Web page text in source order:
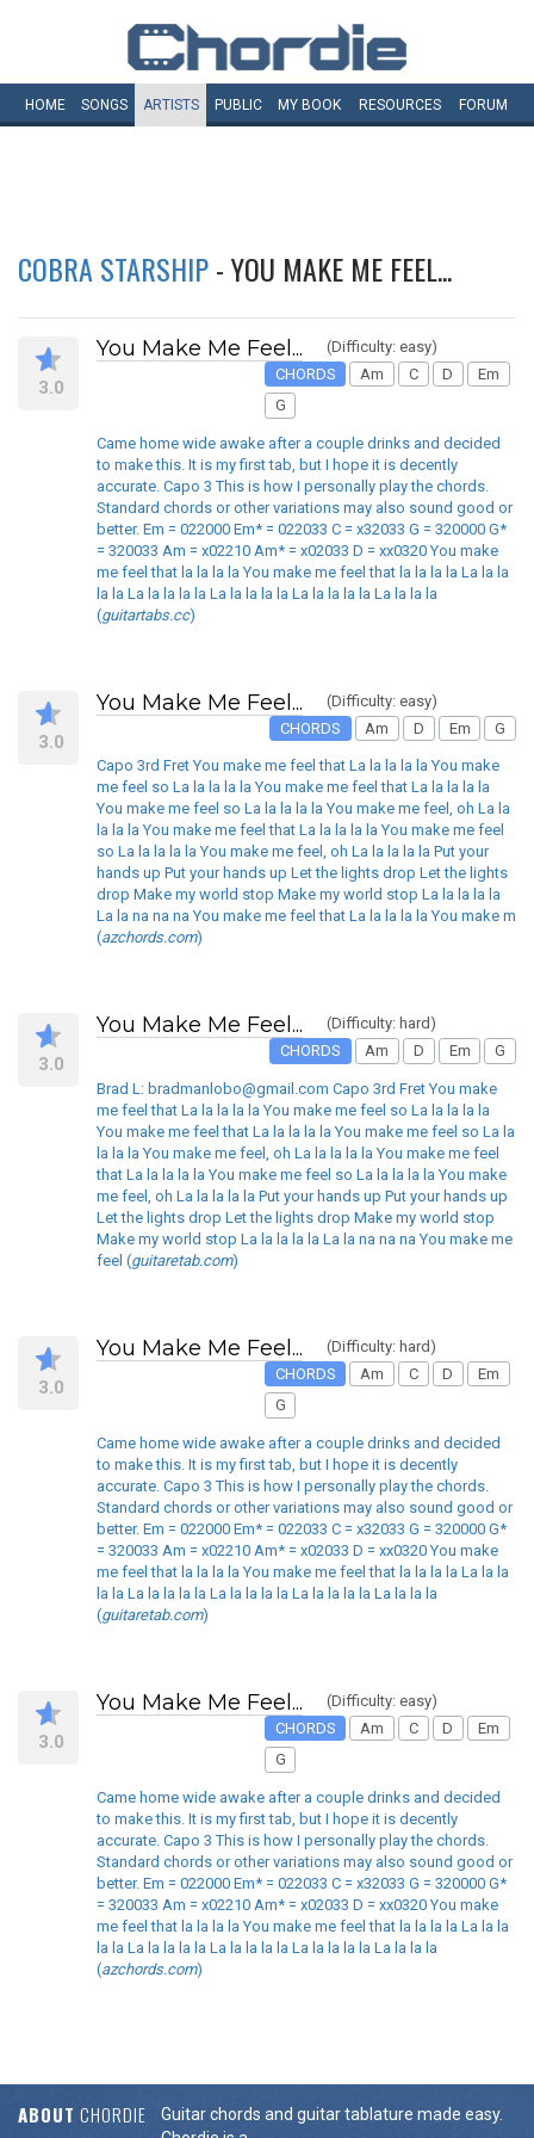
HOME SONGS ARTISTS PUBLIC MY BOOK RESOURCES FORUM
COBRA STARSHIP- YOU MAKE ME FEEL...
3.0
You Make Me Feel...
(Difficulty: easy)
CHORDS
Am C D
Em
G
Came home wide awake after a couple drinks and decided
to make this. It is my first tab, but I hope it is decently
accurate. Capo 3 This is how I personally play the chords.
Standard chords or other variations may also sound good or
better. Em = 022000 Em* = 022033 C = x32033 G = 320000 G*
= 320033 Am = x02210 Am* = x02033 D = xx0320 You make
me feel that la la la la You make me feel that la la la la La la la
la la La la la la la La la la la la La la la la la La la la la
(guitartabs.cc)
3.0
You Make Me Feel...
(Difficulty: easy)
CHORDS
Am D Em G
Capo 3rd Fret You make me feel that La la la la la You make
me feel so La la la la la You make me feel that La la la la la
You make me feel so La la la la la You make me feel, oh La la
la la la You make me feel that La la la la la You make me feel
so La la la la la You make me feel, oh La la la la la Put your
hands up Put your hands up Let the lights drop Let the lights
drop Make my world stop Make my world stop La la la la la
La la na na na You make me feel that La la la la la You make m
(azchords.com)
3.0
You Make Me Feel...
(Difficulty: hard)
CHORDS
Am D Em G
Brad L: bradmanlobo@gmail.com Capo 3rd Fret You make
me feel that La la la la la You make me feel so La la la la la
You make me feel that La la la la la You make me feel so La la
la la la You make me feel, oh La la la la la You make me feel
that La la la la la You make me feel so La la la la la You make
me feel, oh La la la la la Put your hands up Put your hands up
Let the lights drop Let the lights drop Make my world stop
Make my world stop La la la la la La la na na na You make me
feel (guitaretab.com)
3.0
You Make Me Feel...
(Difficulty: hard)
CHORDS
Am C D
Em
G
Came home wide awake after a couple drinks and decided
to make this. It is my first tab, but I hope it is decently
accurate. Capo 3 This is how I personally play the chords.
Standard chords or other variations may also sound good or
better. Em = 022000 Em* = 022033 C = x32033 G = 320000 G*
= 320033 Am = x02210 Am* = x02033 D = xx0320 You make
me feel that la la la la You make me feel that la la la la La la la
la la La la la la la La la la la la La la la la la La la la la
(guitaretab.com)
3.0
You Make Me Feel...
(Difficulty: easy)
CHORDS
Am C D
Em
G
Came home wide awake after a couple drinks and decided
to make this. It is my first tab, but I hope it is decently
accurate. Capo 3 This is how I personally play the chords.
Standard chords or other variations may also sound good or
better. Em = 022000 Em* = 022033 C = x32033 G = 320000 G*
= 320033 Am = x02210 Am* = x02033 D = xx0320 You make
me feel that la la la la You make me feel that la la la la La la la
la la La la la la la La la la la la La la la la la La la la la
(azchords.com)
ABOUT CHORDIE
Guitar chords and guitar tablature made easy.